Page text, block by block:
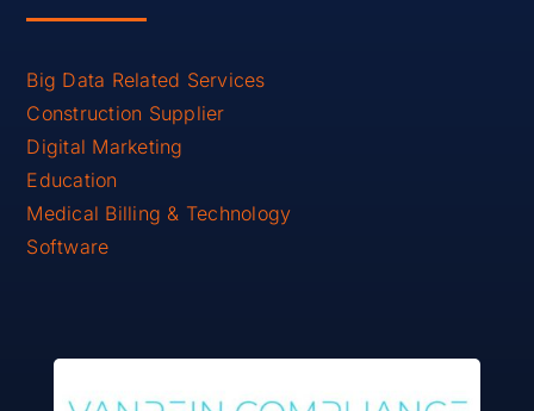
Big Data Related Services
Construction Supplier
Digital Marketing
Education
Medical Billing & Technology
Software